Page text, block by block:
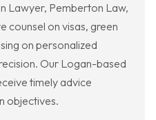
Lawyer, Pemberton Law,
counsel on visas, green
on personalized
Our Logan-based
timely advice
objectives.